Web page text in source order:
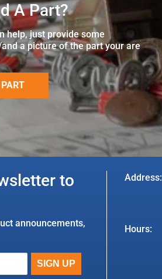
A Part?
help, just provide some
a picture of the part your are
to
announcements,
Address:
Hours: